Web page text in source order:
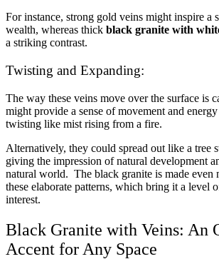
For instance, strong gold veins might inspire a
wealth, whereas thick black granite with
a striking contrast.
Twisting and Expanding:
The way these veins move over the surface is
might provide a sense of movement and
twisting like mist rising from a fire.
Alternatively, they could spread out like a tree
giving the impression of natural development
natural world. The black granite is made even
these elaborate patterns, which bring it a level
interest.
Black Granite with Veins: An
Accent for Any Space